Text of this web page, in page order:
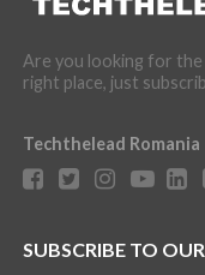
Are you looking for
right place, just
Techthelead Romania
SUBSCRIBE TO